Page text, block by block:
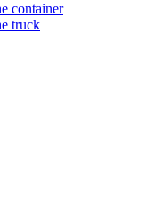
container
truck